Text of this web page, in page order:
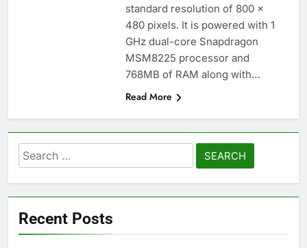
standard resolution of 800 ×
480 pixels. It is powered with 1
GHz dual-core Snapdragon
MSM8225 processor and
768MB of RAM along with…
Read More
Search
for:
Recent Posts